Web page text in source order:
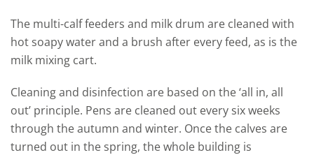
The multi-calf feeders and milk drum are cleaned with
hot soapy water and a brush after every feed, as is the
milk mixing cart.
Cleaning and disinfection are based on the ‘all in, all
out’ principle. Pens are cleaned out every six weeks
through the autumn and winter. Once the calves are
turned out in the spring, the whole building is